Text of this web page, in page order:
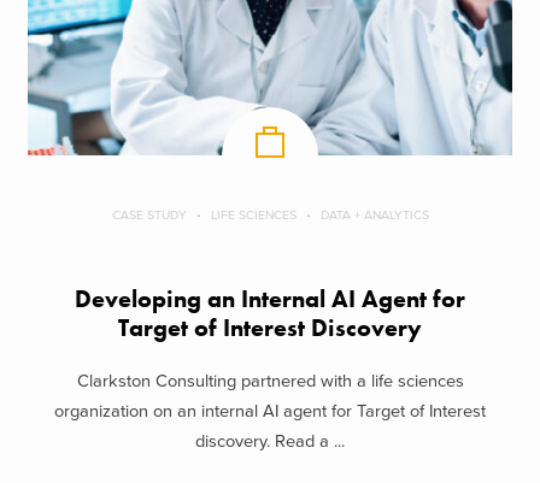
CASE STUDY LIFE SCIENCES DATA + ANALYTICS
Developing an Internal AI Agent for
Target of Interest Discovery
Clarkston Consulting partnered with a life sciences
organization on an internal AI agent for Target of Interest
discovery. Read a ...